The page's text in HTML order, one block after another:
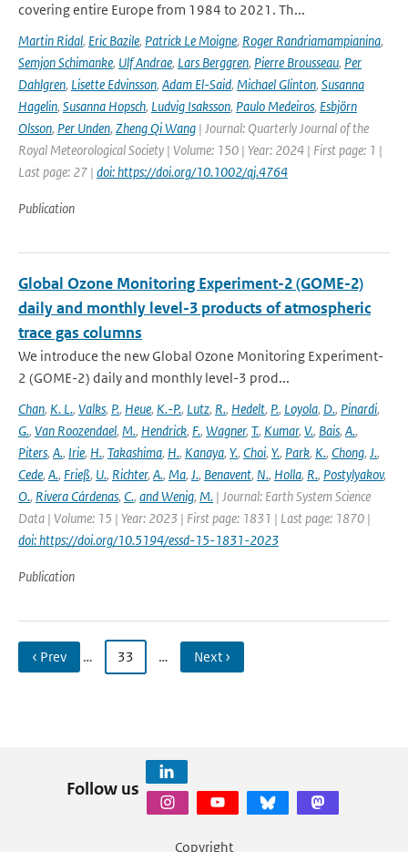
covering entire Europe from 1984 to 2021. Th...
Martin Ridal, Eric Bazile, Patrick Le Moigne, Roger Randriamampianina,
Semjon Schimanke, Ulf Andrae, Lars Berggren, Pierre Brousseau, Per
Dahlgren, Lisette Edvinsson, Adam El-Said, Michael Glinton, Susanna
Hagelin, Susanna Hopsch, Ludvig Isaksson, Paulo Medeiros, Esbjörn
Olsson, Per Unden, Zheng Qi Wang | Journal: Quarterly Journal of the
Royal Meteorological Society | Volume: 150 | Year: 2024 | First page: 1 |
Last page: 27 | doi: https://doi.org/10.1002/qj.4764
Publication
Global Ozone Monitoring Experiment-2 (GOME-2)
daily and monthly level-3 products of atmospheric
trace gas columns
We introduce the new Global Ozone Monitoring Experiment-
2 (GOME-2) daily and monthly level-3 prod...
Chan, K. L., Valks, P., Heue, K.-P., Lutz, R., Hedelt, P., Loyola, D., Pinardi,
G., Van Roozendael, M., Hendrick, F., Wagner, T., Kumar, V., Bais, A.,
Piters, A., Irie, H., Takashima, H., Kanaya, Y., Choi, Y., Park, K., Chong, J.,
Cede, A., Frieß, U., Richter, A., Ma, J., Benavent, N., Holla, R., Postylyakov,
O., Rivera Cárdenas, C., and Wenig, M. | Journal: Earth System Science
Data | Volume: 15 | Year: 2023 | First page: 1831 | Last page: 1870 |
doi: https://doi.org/10.5194/essd-15-1831-2023
Publication
‹ Prev … 33 … Next ›
Follow us
Copyright